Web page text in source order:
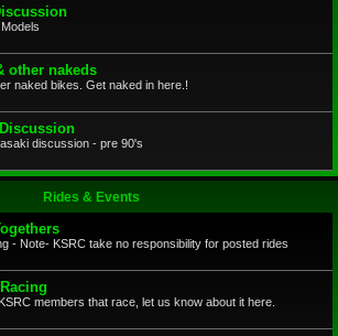
other nakeds
naked bikes. Get naked in here.!
discussion - pre 90's
Rides & Events
- Note- KSRC take no responsibility for posted rides
members that race, let us know about it here.